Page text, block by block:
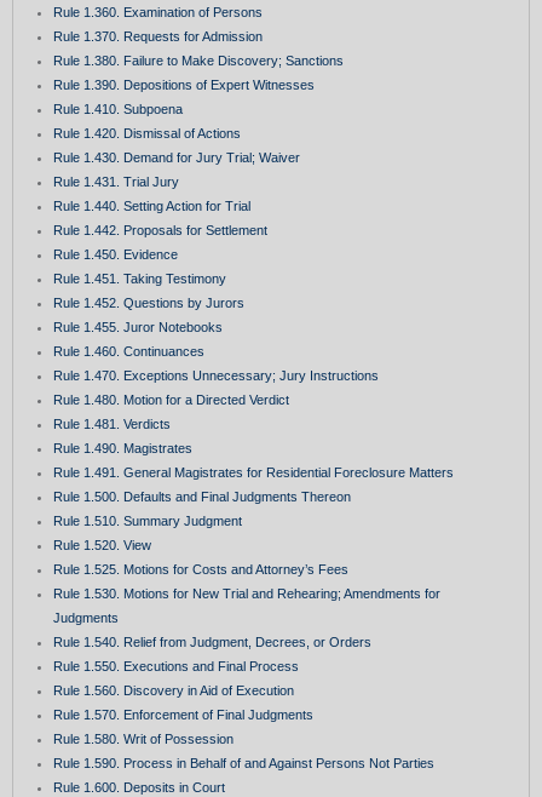
Rule 1.360. Examination of Persons
Rule 1.370. Requests for Admission
Rule 1.380. Failure to Make Discovery; Sanctions
Rule 1.390. Depositions of Expert Witnesses
Rule 1.410. Subpoena
Rule 1.420. Dismissal of Actions
Rule 1.430. Demand for Jury Trial; Waiver
Rule 1.431. Trial Jury
Rule 1.440. Setting Action for Trial
Rule 1.442. Proposals for Settlement
Rule 1.450. Evidence
Rule 1.451. Taking Testimony
Rule 1.452. Questions by Jurors
Rule 1.455. Juror Notebooks
Rule 1.460. Continuances
Rule 1.470. Exceptions Unnecessary; Jury Instructions
Rule 1.480. Motion for a Directed Verdict
Rule 1.481. Verdicts
Rule 1.490. Magistrates
Rule 1.491. General Magistrates for Residential Foreclosure Matters
Rule 1.500. Defaults and Final Judgments Thereon
Rule 1.510. Summary Judgment
Rule 1.520. View
Rule 1.525. Motions for Costs and Attorney’s Fees
Rule 1.530. Motions for New Trial and Rehearing; Amendments for
Judgments
Rule 1.540. Relief from Judgment, Decrees, or Orders
Rule 1.550. Executions and Final Process
Rule 1.560. Discovery in Aid of Execution
Rule 1.570. Enforcement of Final Judgments
Rule 1.580. Writ of Possession
Rule 1.590. Process in Behalf of and Against Persons Not Parties
Rule 1.600. Deposits in Court